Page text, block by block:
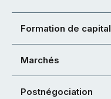
Formation de capital
Marchés
Postnégociation